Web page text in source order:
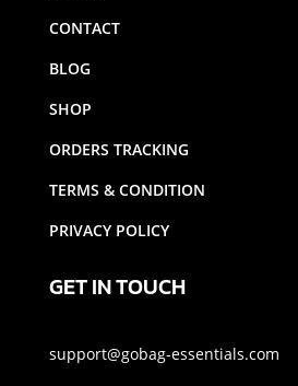
CONTACT
BLOG
SHOP
ORDERS TRACKING
TERMS & CONDITION
PRIVACY POLICY
GET IN TOUCH
support@gobag-essentials.com